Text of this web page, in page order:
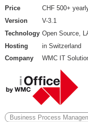
Price
CHF 500+
Version
V-3.1
Technology Open Source,
Hosting
in Switzerland
Company
WMC IT
Business Process